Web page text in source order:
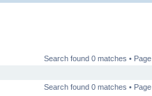
Search found 0 matches • Page
Search found 0 matches • Page